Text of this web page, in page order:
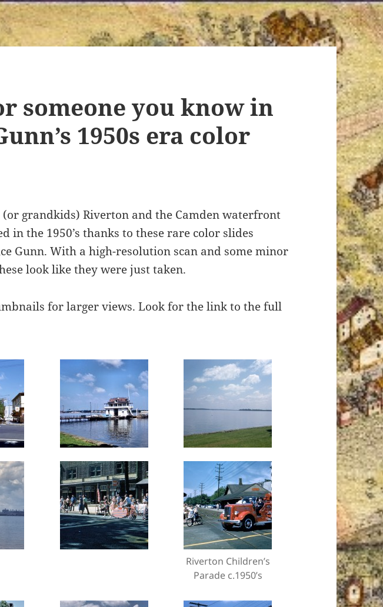
someone you know in
1950s era color
grandkids) Riverton and the Camden waterfront
in the 1950’s thanks to these rare color slides
Gunn. With a high-resolution scan and some minor
look like they were just taken.
for larger views. Look for the link to the full
Riverton Children’s
Parade c.1950’s